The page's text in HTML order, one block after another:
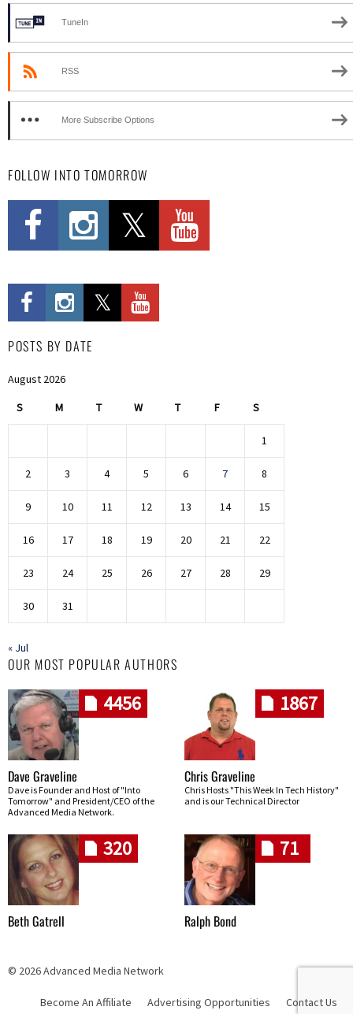
TuneIn
RSS
More Subscribe Options
FOLLOW INTO TOMORROW
POSTS BY DATE
August 2026
S M T W T F S
1
2 3 4 5 6 7 8
9 10 11 12 13 14 15
16 17 18 19 20 21 22
23 24 25 26 27 28 29
30 31
« Jul
OUR MOST POPULAR AUTHORS
4456
Dave Graveline
Dave is Founder and Host of "Into
Tomorrow" and President/CEO of the
Advanced Media Network.
1867
Chris Graveline
Chris Hosts "This Week In Tech History"
and is our Technical Director
320
Beth Gatrell
71
Ralph Bond
© 2026 Advanced Media Network
Skip navigation
Become An Affiliate Advertising Opportunities Contact Us